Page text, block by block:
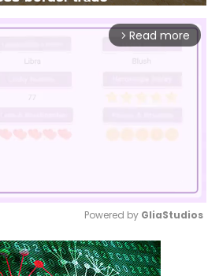
arrow_forward_ios Read more
Mute
Powered by GliaStudios